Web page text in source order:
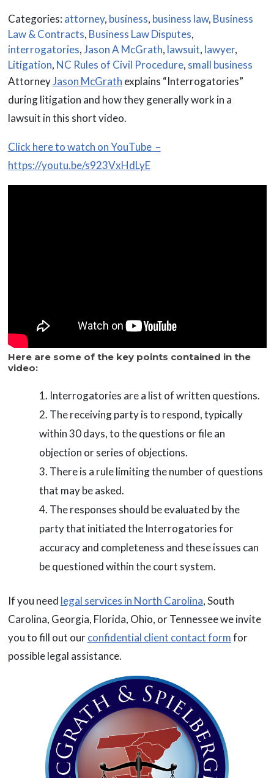
Categories: attorney, business, business law, Business
Law & Contracts, Business Law Disputes,
interrogatories,Jason A McGrath, lawsuit, lawyer,
Litigation, NC Rules of Civil Procedure, small business
AttorneyJason McGrath explains “Interrogatories”
during litigation and how they generally work in a
lawsuit in this short video.
Click here to watch on YouTube –
https://youtu.be/s923VxHdLyE
Here are some of the key points contained in the
video:
Interrogatories are a list of written questions.
The receiving party is to respond, typically
within 30 days, to the questions or file an
objection or series of objections.
There is a rule limiting the number of questions
that may be asked.
The responses should be evaluated by the
party that initiated the Interrogatories for
accuracy and completeness and these issues can
be questioned within the court system.
If you need legal services in North Carolina, South
Carolina, Georgia, Florida, Ohio, or Tennessee we invite
you to fill out ourconfidential client contact formfor
possible legal assistance.